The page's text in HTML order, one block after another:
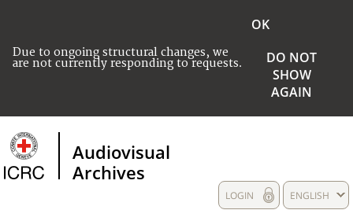
Due to ongoing structural changes, we
are not currently responding to requests.
OK
DO NOT
SHOW
AGAIN
Audiovisual
Archives
ENGLISH
LOGIN